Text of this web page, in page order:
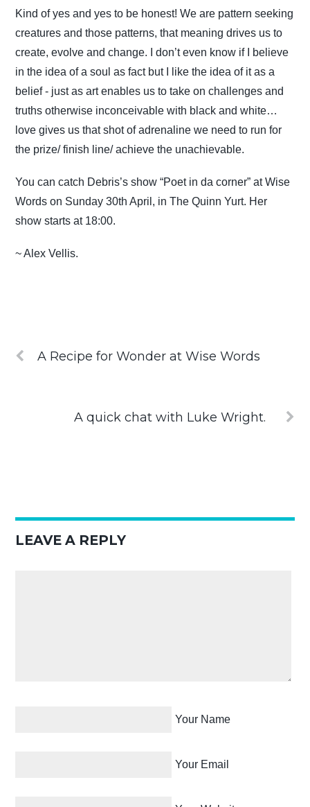
Kind of yes and yes to be honest! We are pattern seeking
creatures and those patterns, that meaning drives us to
create, evolve and change. I don’t even know if I believe
in the idea of a soul as fact but I like the idea of it as a
belief - just as art enables us to take on challenges and
truths otherwise inconceivable with black and white…
love gives us that shot of adrenaline we need to run for
the prize/ finish line/ achieve the unachievable.
You can catch Debris’s show “Poet in da corner” at Wise
Words on Sunday 30th April, in The Quinn Yurt. Her
show starts at 18:00.
~ Alex Vellis.
A Recipe for Wonder at Wise Words
A quick chat with Luke Wright.
LEAVE A REPLY
Your Name
Your Email